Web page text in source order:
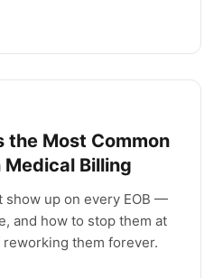
the Most Common
Medical Billing
show up on every EOB —
and how to stop them at
them forever.